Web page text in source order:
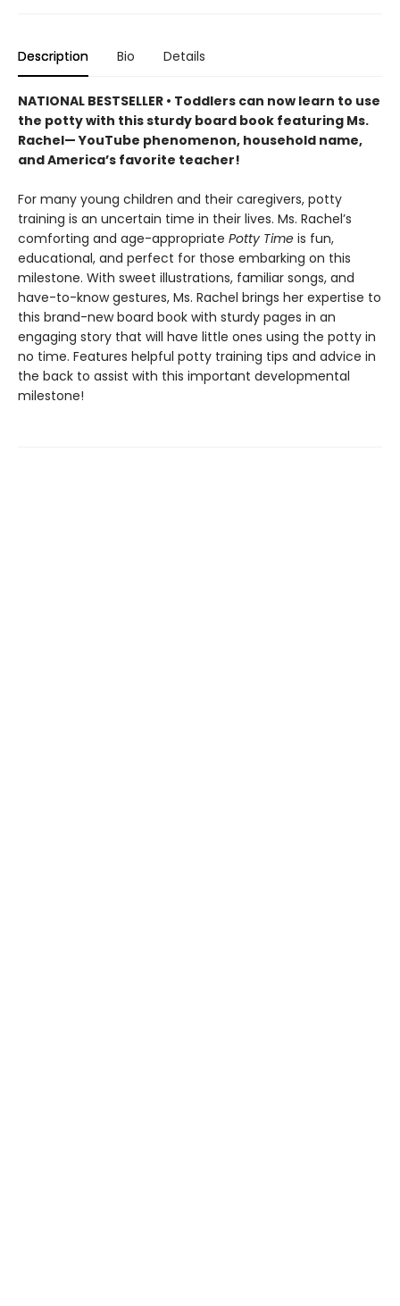
Description Bio Details
NATIONAL BESTSELLER • Toddlers can now learn to use
the potty with this sturdy board book featuring Ms.
Rachel— YouTube phenomenon, household name,
and America’s favorite teacher!
For many young children and their caregivers, potty
training is an uncertain time in their lives. Ms. Rachel’s
comforting and age-appropriate Potty Time is fun,
educational, and perfect for those embarking on this
milestone. With sweet illustrations, familiar songs, and
have-to-know gestures, Ms. Rachel brings her expertise to
this brand-new board book with sturdy pages in an
engaging story that will have little ones using the potty in
no time. Features helpful potty training tips and advice in
the back to assist with this important developmental
milestone!